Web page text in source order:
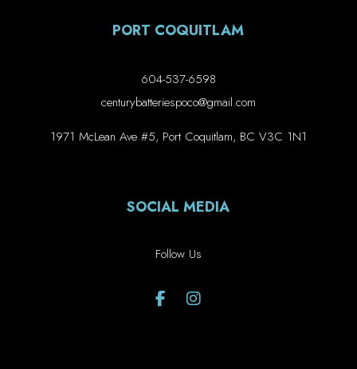
PORT COQUITLAM
604-537-6598
centurybatteriespoco@gmail.com
1971 McLean Ave #5, Port Coquitlam, BC V3C 1N1
SOCIAL MEDIA
Follow Us